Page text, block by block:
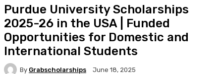
Purdue University Scholarships
2025-26 in the USA | Funded
Opportunities for Domestic and
International Students
By Grabscholarships June 18, 2025